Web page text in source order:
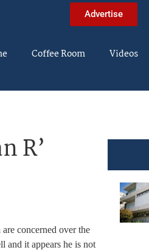
Advertise
Coffee Room Videos
R’
concerned over the
and it appears he is not